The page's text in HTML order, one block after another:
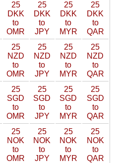
25
DKK
to
OMR
25
DKK
to
JPY
25
DKK
to
MYR
25
DKK
to
QAR
25
NZD
to
OMR
25
NZD
to
JPY
25
NZD
to
MYR
25
NZD
to
QAR
25
SGD
to
OMR
25
SGD
to
JPY
25
SGD
to
MYR
25
SGD
to
QAR
25
NOK
to
OMR
25
NOK
to
JPY
25
NOK
to
MYR
25
NOK
to
QAR